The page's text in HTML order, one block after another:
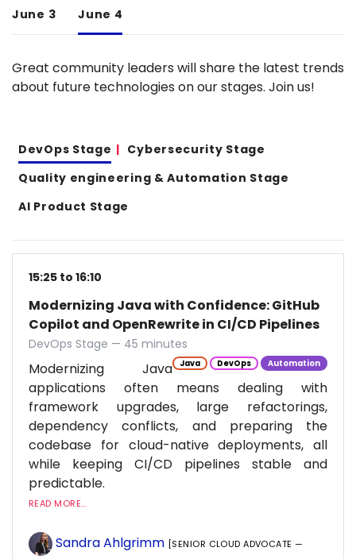
June 3 June 4
Great community leaders will share the latest trends
about future technologies on our stages. Join us!
DevOps Stage
Cybersecurity Stage
Quality engineering & Automation Stage
AI Product Stage
15:25 to 16:10
Modernizing Java with Confidence: GitHub
Copilot and OpenRewrite in CI/CD Pipelines
DevOps Stage — 45 minutes
Java DevOps Automation
Modernizing Java
applications often means dealing with
framework upgrades, large refactorings,
dependency conflicts, and preparing the
codebase for cloud-native deployments, all
while keeping CI/CD pipelines stable and
predictable.
READ MORE...
Sandra Ahlgrimm [SENIOR CLOUD ADVOCATE —